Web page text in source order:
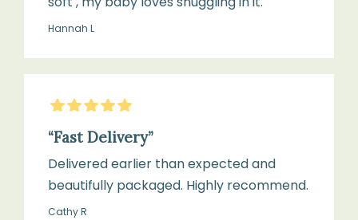
Hannah L
5Stars
“Fast Delivery”
Delivered earlier than expected and
beautifully packaged. Highly recommend.
Cathy R